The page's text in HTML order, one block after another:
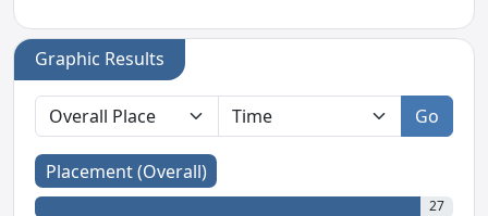
Graphic Results
Go
Placement (Overall)
27